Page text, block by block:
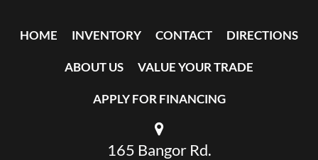
HOME INVENTORY CONTACT DIRECTIONS
ABOUT US VALUE YOUR TRADE
APPLY FOR FINANCING
165 Bangor Rd.